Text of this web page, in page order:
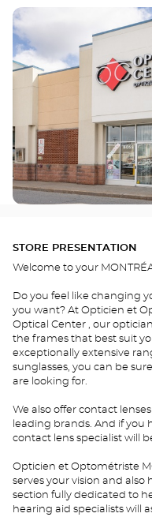
STORE PRESENTATION
Welcome to your
Do you feel like changing
you want? At Opticien et
Optical Center , our
the frames that best suit
exceptionally extensive
sunglasses, you can be
are looking for.
We also offer contact
leading brands. And if you
contact lens specialist will
Opticien et Optométriste
serves your vision and also
section fully dedicated to
hearing aid specialists will